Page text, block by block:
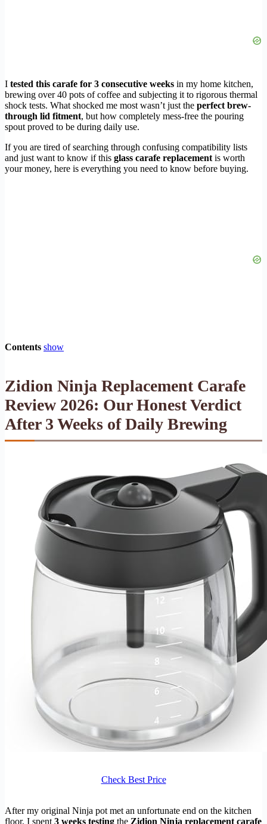
I tested this carafe for 3 consecutive weeks in my home kitchen,
brewing over 40 pots of coffee and subjecting it to rigorous thermal
shock tests. What shocked me most wasn’t just the perfect brew-
through lid fitment, but how completely mess-free the pouring
spout proved to be during daily use.
If you are tired of searching through confusing compatibility lists
and just want to know if this glass carafe replacement is worth
your money, here is everything you need to know before buying.
Contents show
Zidion Ninja Replacement Carafe
Review 2026: Our Honest Verdict
After 3 Weeks of Daily Brewing
Check Best Price
After my original Ninja pot met an unfortunate end on the kitchen
floor, I spent 3 weeks testing the Zidion Ninja replacement carafe